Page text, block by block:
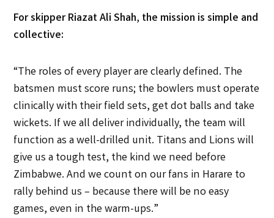
For skipper Riazat Ali Shah, the mission is simple and
collective:
“The roles of every player are clearly defined. The
batsmen must score runs; the bowlers must operate
clinically with their field sets, get dot balls and take
wickets. If we all deliver individually, the team will
function as a well-drilled unit. Titans and Lions will
give us a tough test, the kind we need before
Zimbabwe. And we count on our fans in Harare to
rally behind us – because there will be no easy
games, even in the warm-ups.”